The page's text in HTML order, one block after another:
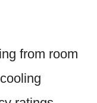
from room